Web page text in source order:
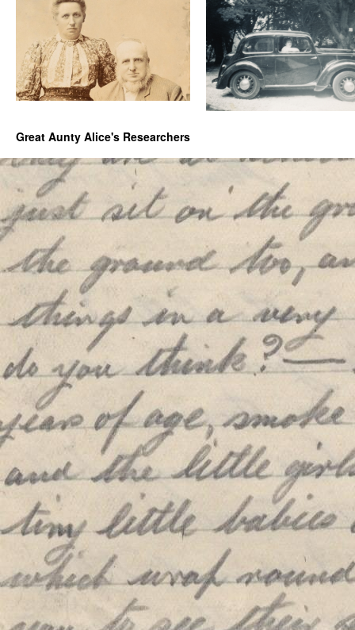
Great Aunty Alice's Researchers